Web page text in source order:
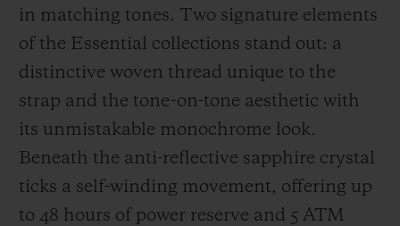
in matching tones. Two signature elements
of the Essential collections stand out: a
distinctive woven thread unique to the
strap and the tone-on-tone aesthetic with
its unmistakable monochrome look.
Beneath the anti-reflective sapphire crystal
ticks a self-winding movement, offering up
to 48 hours of power reserve and 5 ATM